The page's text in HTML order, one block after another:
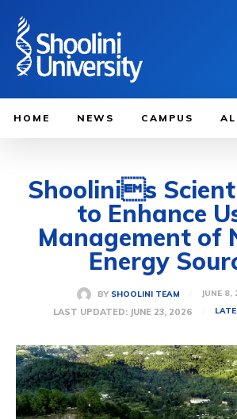
HOME NEWS CAMPUS
Shoolinis
to Enhance
Management of
Energy
BY SHOOLINI TEAM JUNE 8,
LAST UPDATED: JUNE 23, 2026